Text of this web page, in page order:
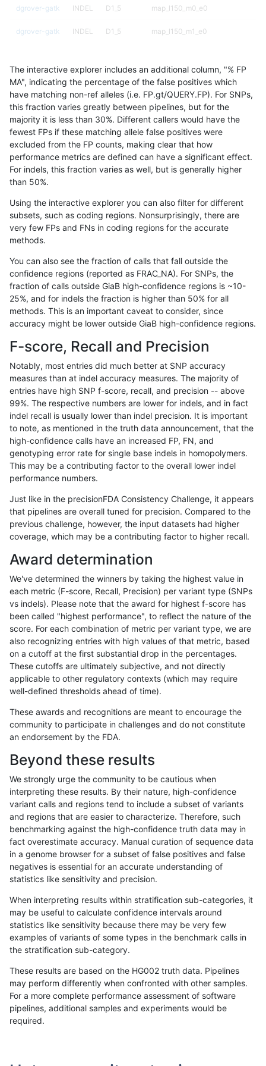
«12...1703170417051706 170717081709 17101711...17201721 »
dgrover-gatk INDEL D1_5 map_l150_m0_e0
dgrover-gatk INDEL D1_5 map_l150_m1_e0
dgrover-gatk INDEL D1_5 map_l150_m2_e1
dgrover-gatk INDEL D1_5 map_l250_m0_e0
dgrover-gatk INDEL D1_5 map_l250_m1_e0
dgrover-gatk INDEL D1_5 map_l250_m1_e0
dgrover-gatk INDEL D1_5 map_l250_m2_e0
dgrover-gatk INDEL D1_5 map_l250_m2_e1
dgrover-gatk
dgrover-gatk INDEL D1_5 segdup
dgrover-gatk INDEL D1_5 segdupwithalt
dgrover-gatk INDEL D1_5 segdupwithalt
dgrover-gatk INDEL D1_5 tech_badpromoters
dgrover-gatk INDEL D1_5 tech_badpromoters
dgrover-gatk INDEL D6_15 decoy
dgrover-gatk INDEL D6_15 decoy
dgrover-gatk INDEL D6_15 func_cds
dgrover-gatk INDEL D6_15 func_cds
dgrover-gatk INDEL D6_15 func_cds
dgrover-gatk INDEL D6_15 func_cds
dgrover-gatk INDEL D6_15
dgrover-gatk INDEL D6_15
dgrover-gatk INDEL D6_15
dgrover-gatk INDEL D6_15
dgrover-gatk INDEL D6_15
dgrover-gatk INDEL D6_15
dgrover-gatk INDEL D6_15
dgrover-gatk INDEL D6_15
dgrover-gatk INDEL D6_15
dgrover-gatk INDEL D6_15
dgrover-gatk INDEL D6_15
dgrover-gatk INDEL D6_15
The interactive explorer includes an additional column, "% FP
MA", indicating the percentage of the false positives which
have matching non-ref alleles (i.e. FP.gt/QUERY.FP). For SNPs,
this fraction varies greatly between pipelines, but for the
majority it is less than 30%. Different callers would have the
fewest FPs if these matching allele false positives were
excluded from the FP counts, making clear that how
performance metrics are defined can have a significant effect.
For indels, this fraction varies as well, but is generally higher
than 50%.
Using the interactive explorer you can also filter for different
subsets, such as coding regions. Nonsurprisingly, there are
very few FPs and FNs in coding regions for the accurate
methods.
You can also see the fraction of calls that fall outside the
confidence regions (reported as FRAC_NA). For SNPs, the
fraction of calls outside GiaB high-confidence regions is ~10-
25%, and for indels the fraction is higher than 50% for all
methods. This is an important caveat to consider, since
accuracy might be lower outside GiaB high-confidence regions.
F-score, Recall and Precision
Notably, most entries did much better at SNP accuracy
measures than at indel accuracy measures. The majority of
entries have high SNP f-score, recall, and precision -- above
99%. The respective numbers are lower for indels, and in fact
indel recall is usually lower than indel precision. It is important
to note, as mentioned in the truth data announcement, that the
high-confidence calls have an increased FP, FN, and
genotyping error rate for single base indels in homopolymers.
This may be a contributing factor to the overall lower indel
performance numbers.
Just like in the precisionFDA Consistency Challenge, it appears
that pipelines are overall tuned for precision. Compared to the
previous challenge, however, the input datasets had higher
coverage, which may be a contributing factor to higher recall.
Award determination
We've determined the winners by taking the highest value in
each metric (F-score, Recall, Precision) per variant type (SNPs
vs indels). Please note that the award for highest f-score has
been called "highest performance", to reflect the nature of the
score. For each combination of metric per variant type, we are
also recognizing entries with high values of that metric, based
on a cutoff at the first substantial drop in the percentages.
These cutoffs are ultimately subjective, and not directly
applicable to other regulatory contexts (which may require
well-defined thresholds ahead of time).
These awards and recognitions are meant to encourage the
community to participate in challenges and do not constitute
an endorsement by the FDA.
Beyond these results
We strongly urge the community to be cautious when
interpreting these results. By their nature, high-confidence
variant calls and regions tend to include a subset of variants
and regions that are easier to characterize. Therefore, such
benchmarking against the high-confidence truth data may in
fact overestimate accuracy. Manual curation of sequence data
in a genome browser for a subset of false positives and false
negatives is essential for an accurate understanding of
statistics like sensitivity and precision.
When interpreting results within stratification sub-categories, it
may be useful to calculate confidence intervals around
statistics like sensitivity because there may be very few
examples of variants of some types in the benchmark calls in
the stratification sub-category.
These results are based on the HG002 truth data. Pipelines
may perform differently when confronted with other samples.
For a more complete performance assessment of software
pipelines, additional samples and experiments would be
required.